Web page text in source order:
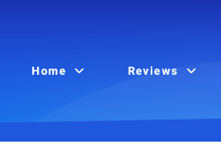
Home Reviews